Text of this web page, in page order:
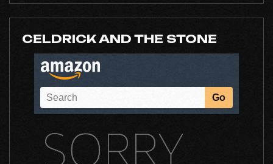
CELDRICK AND THE STONE